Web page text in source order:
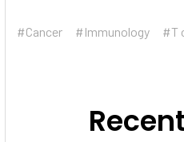
#Cancer #Immunology #T